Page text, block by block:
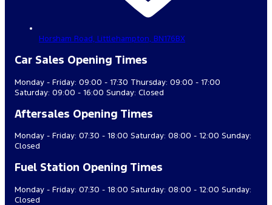
Horsham Road, Littlehampton, BN176BX
Car Sales Opening Times
Monday - Friday: 09:00 - 17:30 Thursday: 09:00 - 17:00
Saturday: 09:00 - 16:00 Sunday: Closed
Aftersales Opening Times
Monday - Friday: 07:30 - 18:00 Saturday: 08:00 - 12:00 Sunday:
Closed
Fuel Station Opening Times
Monday - Friday: 07:30 - 18:00 Saturday: 08:00 - 12:00 Sunday:
Closed